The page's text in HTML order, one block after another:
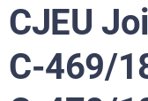
CJEU
C‑469/